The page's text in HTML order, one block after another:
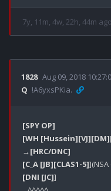
7y, 11m, 4w, 22h, 44m ago
1828 Aug 09, 2018
Q !A6yxsPKia.
[SPY OP]
[WH [Hussein][VJ][DM]
→[HRC/DNC]
[C_A [JB][CLAS1-5]
[DNI [JC]]